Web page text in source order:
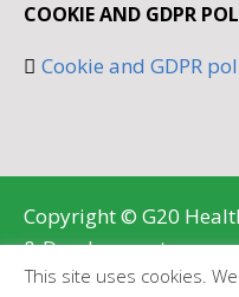
COOKIE AND GDPR
Cookie and GDPR
Copyright © G20
& Development
Partnership 2026
This site uses cookies.